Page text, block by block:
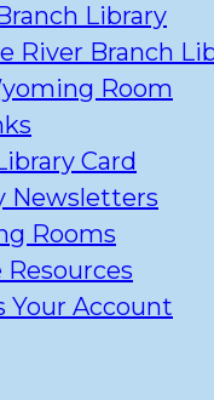
Library
River Branch
Room
Card
Newsletters
Rooms
Resources
Your Account